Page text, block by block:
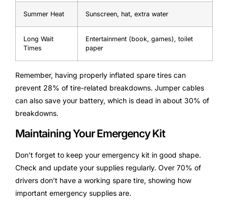
Summer Heat Sunscreen, hat, extra water
Long Wait
Times
Entertainment (book, games), toilet
paper
Remember, having properly inflated spare tires can
prevent 28% of tire-related breakdowns. Jumper cables
can also save your battery, which is dead in about 30% of
breakdowns.
Maintaining Your Emergency Kit
Don’t forget to keep your emergency kit in good shape.
Check and update your supplies regularly. Over 70% of
drivers don’t have a working spare tire, showing how
important emergency supplies are.